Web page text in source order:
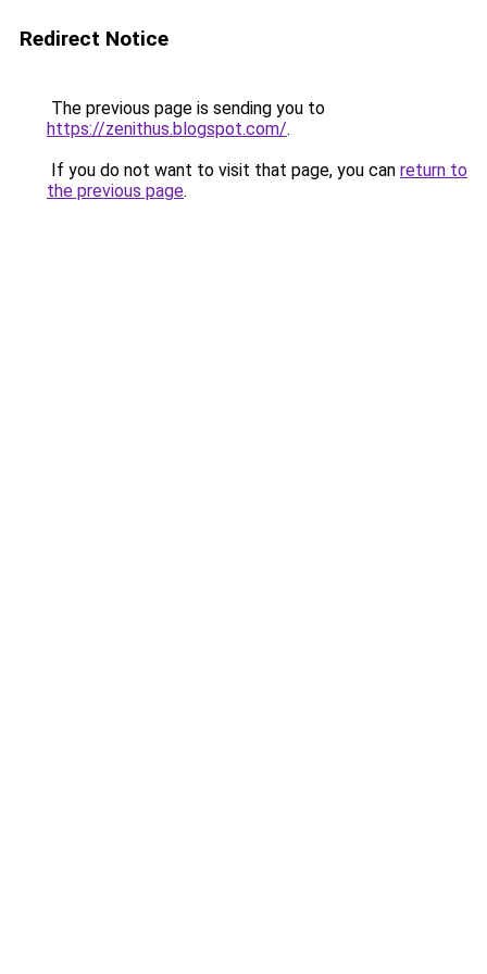
Redirect Notice
The previous page is sending you to
https://zenithus.blogspot.com/.
If you do not want to visit that page, you can return to
the previous page.